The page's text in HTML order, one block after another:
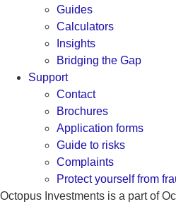
Guides
Calculators
Insights
Bridging the Gap
Support
Contact
Brochures
Application forms
Guide to risks
Complaints
Protect yourself from
Octopus Investments is a part of